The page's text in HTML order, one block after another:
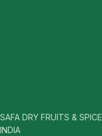
SAFA DRY FRUITS &
INDIA